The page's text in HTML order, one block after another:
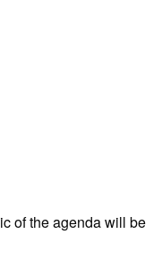
of the agenda will be